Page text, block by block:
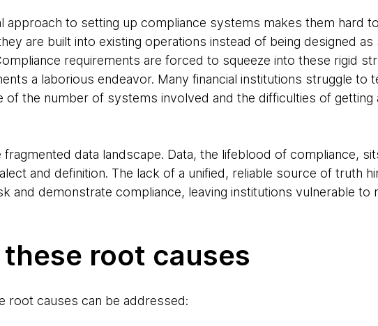
approach to setting up compliance systems makes them hard
are built into existing operations instead of being designed as
requirements are forced to squeeze into these rigid
a laborious endeavor. Many financial institutions struggle to
of the number of systems involved and the difficulties of getting
fragmented data landscape. Data, the lifeblood of compliance,
and definition. The lack of a unified, reliable source of truth
and demonstrate compliance, leaving institutions vulnerable to
root causes
root causes can be addressed: